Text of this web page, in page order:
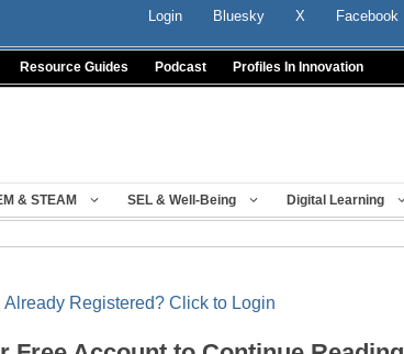
Login Bluesky X Facebook
Resource Guides Podcast Profiles In Innovation
& STEAM SEL & Well-Being Digital Learning
Already Registered? Click to Login